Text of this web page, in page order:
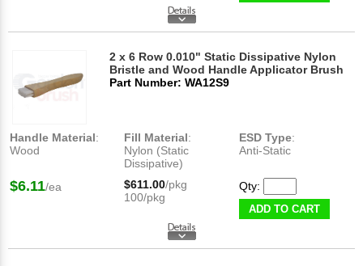
2 x 6 Row 0.010" Static Dissipative Nylon
Bristle and Wood Handle Applicator Brush
Part Number: WA12S9
Handle Material:
Wood
Fill Material:
Nylon (Static
Dissipative)
ESD Type:
Anti-Static
$6.11/ea $611.00/pkg
100/pkg
Qty:
ADD TO CART